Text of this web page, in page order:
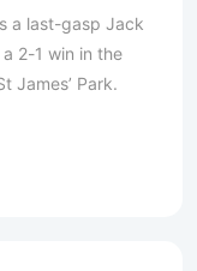
a last-gasp Jack
2-1 win in the
James’ Park.